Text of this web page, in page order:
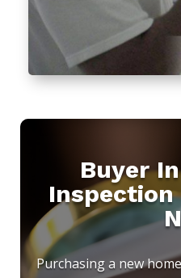
Buyer
Inspection
Purchasing a new